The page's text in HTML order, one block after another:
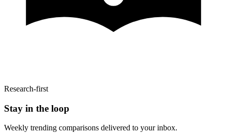
Research-first
Stay in the loop
Weekly trending comparisons delivered to your inbox.